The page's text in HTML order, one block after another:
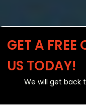
GET A FREE
US TODAY!
We will get back